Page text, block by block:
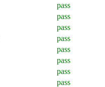
pass
pass
pass
pass
pass
pass
pass
pass